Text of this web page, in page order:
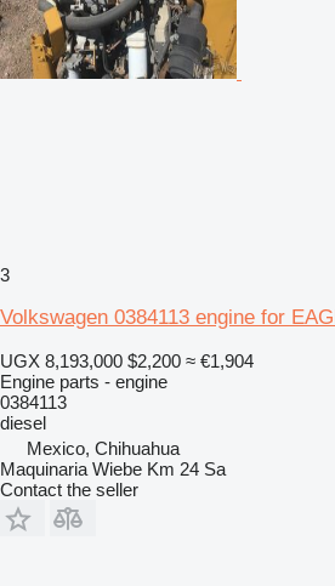
3
Volkswagen 0384113 engine for
UGX 8,193,000 $2,200 ≈ €1,904
Engine parts - engine
0384113
diesel
Mexico, Chihuahua
Maquinaria Wiebe Km 24 Sa
Contact the seller